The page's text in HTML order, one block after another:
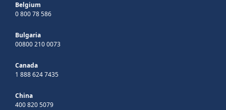
Belgium
0 800 78 586
Bulgaria
00800 210 0073
Canada
1 888 624 7435
China
400 820 5079